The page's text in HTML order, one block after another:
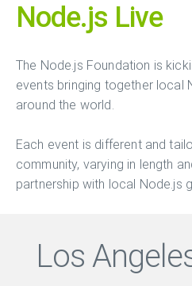
Node.js Live
The Node.js Foundation is
events bringing together local
around the world.
Each event is different and
community, varying in length
partnership with local Node.js
Los